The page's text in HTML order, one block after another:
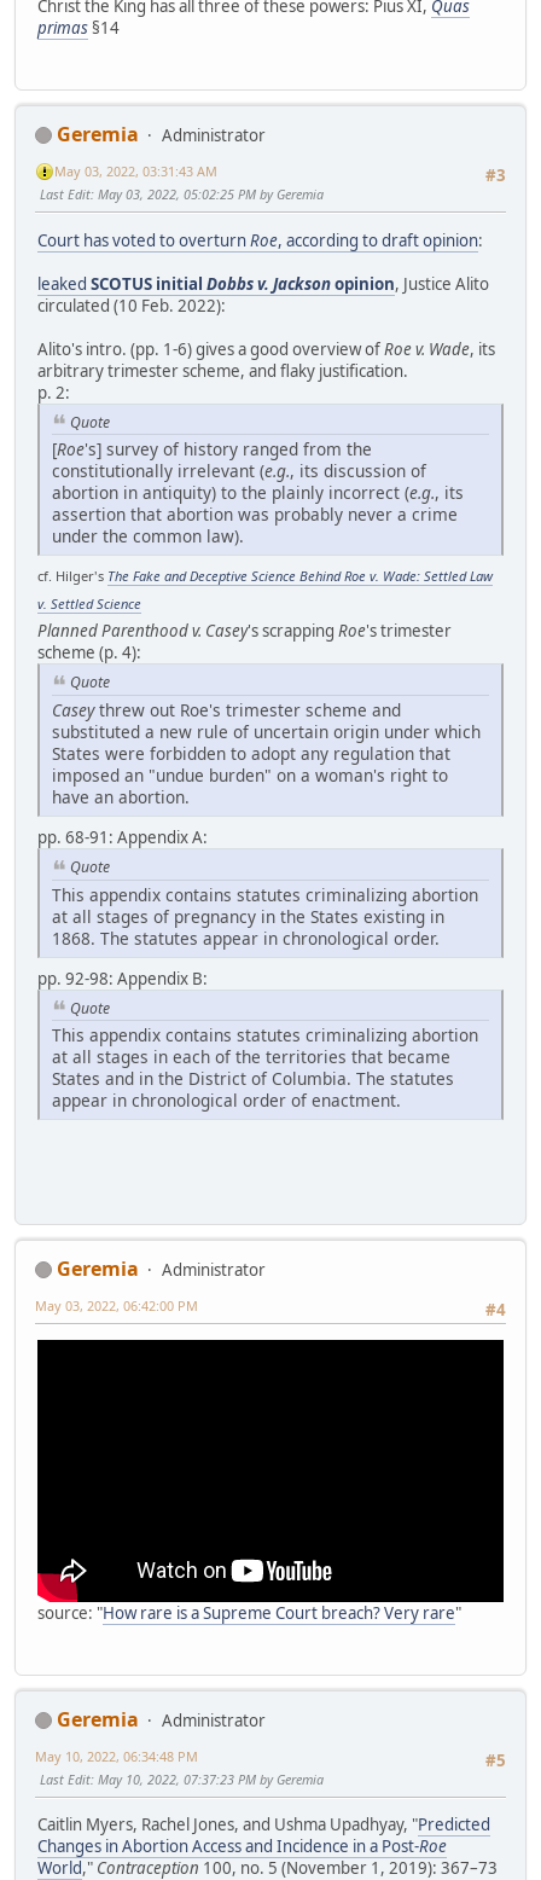
Christ the King has all three of these powers: Pius XI, Quas
primas §14
Geremia
Administrator
#3
May 03, 2022, 03:31:43 AM
Last Edit: May 03, 2022, 05:02:25 PM by Geremia
Court has voted to overturnRoe, according to draft opinion:
leaked SCOTUS initial Dobbs v. Jacksonopinion, Justice Alito
circulated (10 Feb. 2022):
Alito's intro. (pp. 1-6) gives a good overview ofRoe v. Wade, its
arbitrary trimester scheme, and flaky justification.
p. 2:
Quote
[Roe's] survey of history ranged from the
constitutionally irrelevant (e.g., its discussion of
abortion in antiquity) to the plainly incorrect (e.g., its
assertion that abortion was probably never a crime
under the common law).
cf. Hilger's The Fake and Deceptive Science Behind Roe v. Wade: Settled Law
v. Settled Science
Planned Parenthood v. Casey's scrapping Roe's trimester
scheme (p. 4):
Quote
Caseythrew out Roe's trimester scheme and
substituted a new rule of uncertain origin under which
States were forbidden to adopt any regulation that
imposed an "undue burden" on a woman's right to
have an abortion.
pp. 68-91: Appendix A:
Quote
This appendix contains statutes criminalizing abortion
at all stages of pregnancy in the States existing in
1868. The statutes appear in chronological order.
pp. 92-98: Appendix B:
Quote
This appendix contains statutes criminalizing abortion
at all stages in each of the territories that became
States and in the District of Columbia. The statutes
appear in chronological order of enactment.
Geremia
Administrator
#4
May 03, 2022, 06:42:00 PM
source: "How rare is a Supreme Court breach? Very rare"
Geremia
Administrator
#5
May 10, 2022, 06:34:48 PM
Last Edit: May 10, 2022, 07:37:23 PM by Geremia
Caitlin Myers, Rachel Jones, and Ushma Upadhyay, "Predicted
Changes in Abortion Access and Incidence in a Post-Roe
World," Contraception 100, no. 5 (November 1, 2019): 367–73